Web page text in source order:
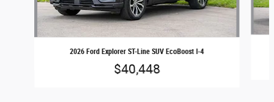
2026 Ford Explorer ST-Line SUV EcoBoost I-4
$40,448